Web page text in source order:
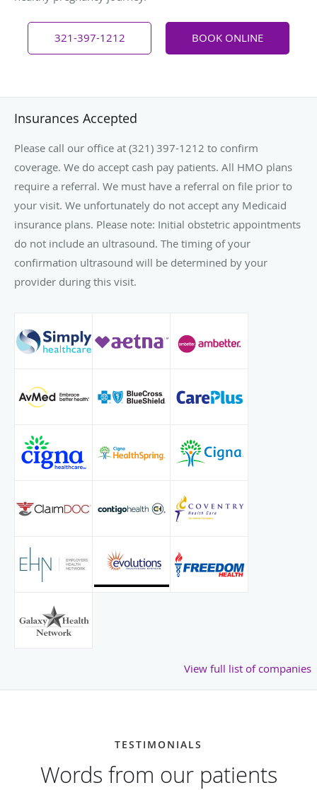
321-397-1212 BOOK ONLINE
Insurances Accepted
Please call our office at (321) 397-1212 to confirm
coverage. We do accept cash pay patients. All HMO plans
require a referral. We must have a referral on file prior to
your visit. We unfortunately do not accept any Medicaid
insurance plans. Please note: Initial obstetric appointments
do not include an ultrasound. The timing of your
confirmation ultrasound will be determined by your
provider during this visit.
View full list of companies
TESTIMONIALS
Words from our patients